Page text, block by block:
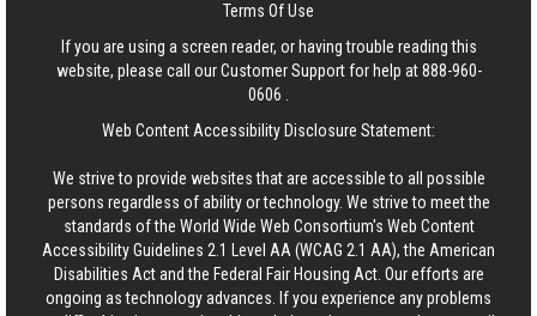
Terms Of Use
If you are using a screen reader, or having trouble reading this
website, please call our Customer Support for help at888-960-
0606
Web Content Accessibility Disclosure Statement:
We strive to provide websites that are accessible to all possible
persons regardless of ability or technology. We strive to meet the
standards of the World Wide Web Consortium's Web Content
Accessibility Guidelines 2.1 Level AA (WCAG 2.1 AA), the American
Disabilities Act and the Federal Fair Housing Act. Our efforts are
ongoing as technology advances. If you experience any problems